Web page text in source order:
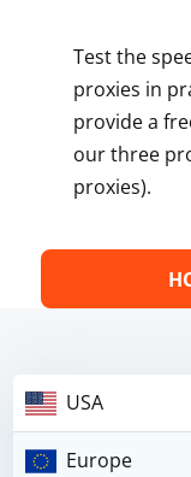
Test the
proxies in
provide a
our three
proxies).
USA
Europe